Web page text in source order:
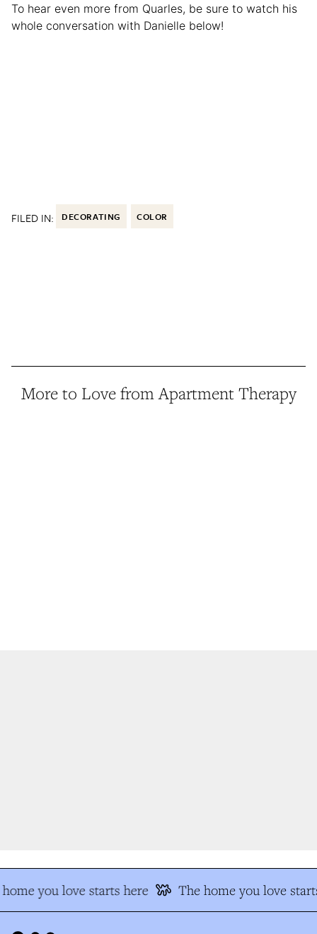
To hear even more from Quarles, be sure to watch his
whole conversation with Danielle below!
FILED IN: DECORATING COLOR
More to Love from Apartment Therapy
you love starts here The home you love